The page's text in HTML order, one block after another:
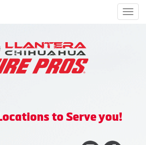
to Serve you!